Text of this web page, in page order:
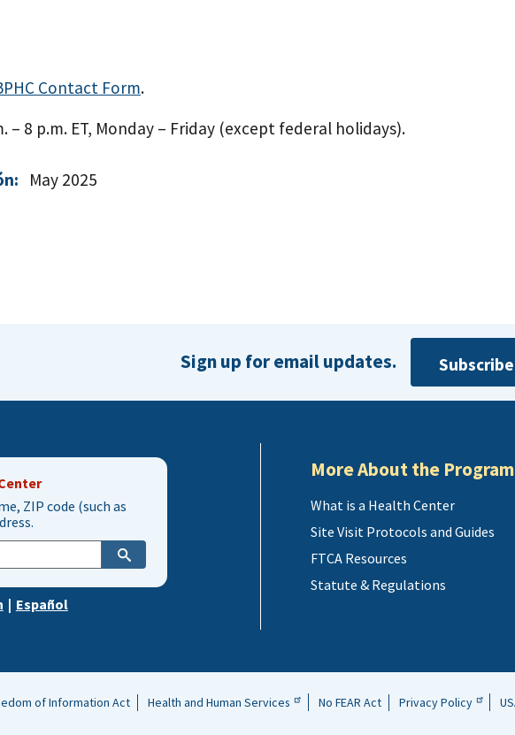
Contact Form.
– 8 p.m. ET, Monday – Friday (except federal holidays).
May 2025
Sign up for email updates. Subscribe
ZIP code (such as
| Español
More About the Program
What is a Health Center
Site Visit Protocols and Guides
FTCA Resources
Statute & Regulations
of Information Act Health and Human Services No FEAR Act Privacy Policy